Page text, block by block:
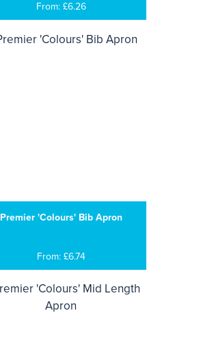
From: £6.26
Premier 'Colours' Bib Apron
From: £6.74